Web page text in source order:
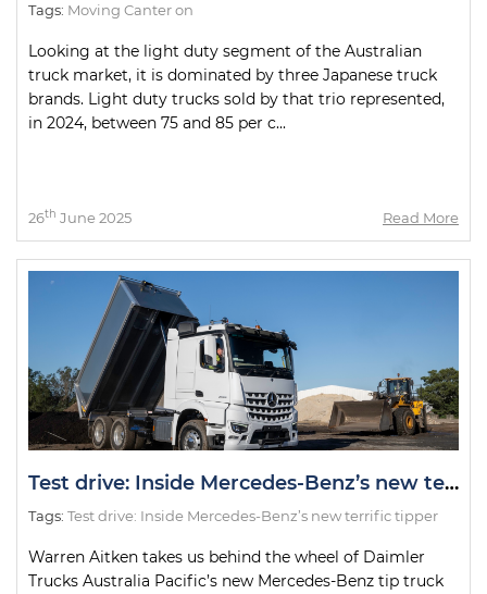
Tags: Moving Canter on
Looking at the light duty segment of the Australian
truck market, it is dominated by three Japanese truck
brands. Light duty trucks sold by that trio represented,
in 2024, between 75 and 85 per c...
26th June 2025 Read More
Test drive: Inside Mercedes-Benz’s new terrific tipper
Tags: Test drive: Inside Mercedes-Benz’s new terrific tipper
Warren Aitken takes us behind the wheel of Daimler
Trucks Australia Pacific’s new Mercedes-Benz tip truck